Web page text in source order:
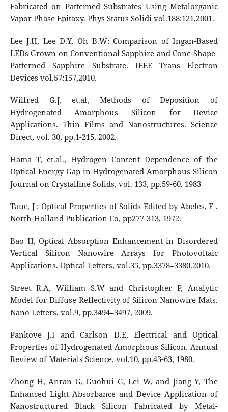
Fabricated on Patterned Substrates Using Metalorganic
Vapor Phase Epitaxy. Phys Status Solidi vol.188:121,2001.
Lee J.H, Lee D.Y, Oh B.W: Comparison of Ingan-Based
LEDs Grown on Conventional Sapphire and Cone-Shape-
Patterned Sapphire Substrate. IEEE Trans Electron
Devices vol.57:157,2010.
Wilfred G.J, et.al, Methods of Deposition of
Hydrogenated Amorphous Silicon for Device
Applications. Thin Films and Nanostructures. Science
Direct, vol. 30, pp.1-215, 2002.
Hama T, et.al., Hydrogen Content Dependence of the
Optical Energy Gap in Hydrogenated Amorphous Silicon
Journal on Crystalline Solids, vol. 133, pp.59-60. 1983
Tauc, J : Optical Properties of Solids Edited by Abeles, F .
North-Holland Publication Co, pp277-313, 1972.
Bao H, Optical Absorption Enhancement in Disordered
Vertical Silicon Nanowire Arrays for Photovoltaic
Applications. Optical Letters, vol.35, pp.3378–3380.2010.
Street R.A, William S.W and Christopher P, Analytic
Model for Diffuse Reflectivity of Silicon Nanowire Mats.
Nano Letters, vol.9, pp.3494–3497, 2009.
Pankove J.I and Carlson D.E, Electrical and Optical
Properties of Hydrogenated Amorphous Silicon. Annual
Review of Materials Science, vol.10, pp.43-63, 1980.
Zhong H, Anran G, Guohui G, Lei W, and Jiang Y, The
Enhanced Light Absorbance and Device Application of
Nanostructured Black Silicon Fabricated by Metal-